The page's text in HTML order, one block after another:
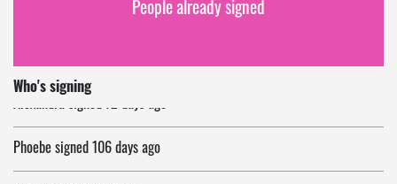
People already signed
Who's signing
Alexandrasigned
Phoebesigned106 days ago
Jillsigned132 days ago